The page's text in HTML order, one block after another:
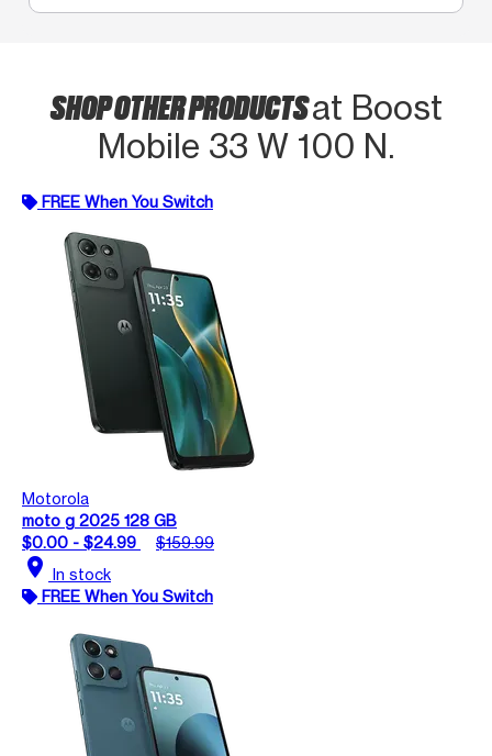
SHOP OTHER PRODUCTSat Boost
Mobile 33 W 100 N.
FREE When You Switch
Motorola
moto g 2025 128 GB
$0.00 - $24.99
$159.99
location_on In stock
FREE When You Switch